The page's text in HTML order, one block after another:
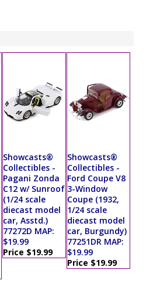
Showcasts®
Collectibles -
Pagani Zonda
C12 w/ Sunroof
(1/24 scale
diecast model
car, Asstd.)
77272D MAP:
$19.99
Price $19.99
Showcasts®
Collectibles -
Ford Coupe V8
3-Window
Coupe (1932,
1/24 scale
diecast model
car, Burgundy)
77251DR MAP:
$19.99
Price $19.99